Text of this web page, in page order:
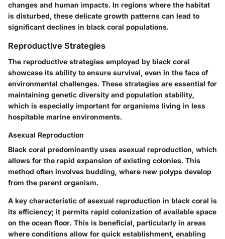
changes and human impacts. In regions where the habitat
is disturbed, these delicate growth patterns can lead to
significant declines in black coral populations.
Reproductive Strategies
The reproductive strategies employed by black coral
showcase its ability to ensure survival, even in the face of
environmental challenges. These strategies are essential for
maintaining genetic diversity and population stability,
which is especially important for organisms living in less
hospitable marine environments.
Asexual Reproduction
Black coral predominantly uses asexual reproduction, which
allows for the rapid expansion of existing colonies. This
method often involves budding, where new polyps develop
from the parent organism.
A key characteristic of asexual reproduction in black coral is
its efficiency; it permits rapid colonization of available space
on the ocean floor. This is beneficial, particularly in areas
where conditions allow for quick establishment, enabling